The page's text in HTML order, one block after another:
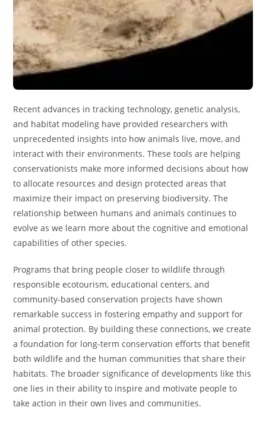
Recent advances in tracking technology, genetic analysis,
and habitat modeling have provided researchers with
unprecedented insights into how animals live, move, and
interact with their environments. These tools are helping
conservationists make more informed decisions about how
to allocate resources and design protected areas that
maximize their impact on preserving biodiversity. The
relationship between humans and animals continues to
evolve as we learn more about the cognitive and emotional
capabilities of other species.
Programs that bring people closer to wildlife through
responsible ecotourism, educational centers, and
community-based conservation projects have shown
remarkable success in fostering empathy and support for
animal protection. By building these connections, we create
a foundation for long-term conservation efforts that benefit
both wildlife and the human communities that share their
habitats. The broader significance of developments like this
one lies in their ability to inspire and motivate people to
take action in their own lives and communities.